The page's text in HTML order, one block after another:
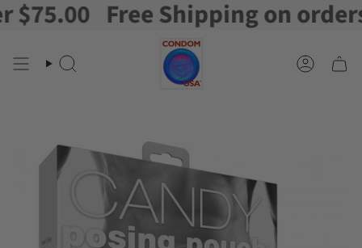
Skip
to
Free Shipping on orders
Search Account